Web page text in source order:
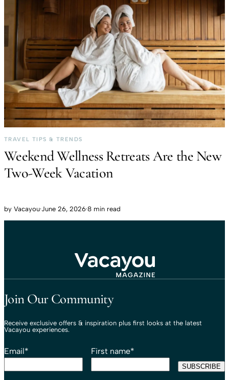
TRAVEL TIPS & TRENDS
Weekend Wellness Retreats Are the New
Two-Week Vacation
by Vacayou·June 26, 2026·8 min read
Join Our Community
Receive exclusive offers & inspiration plus first looks at the latest
Vacayou experiences.
Email* First name*